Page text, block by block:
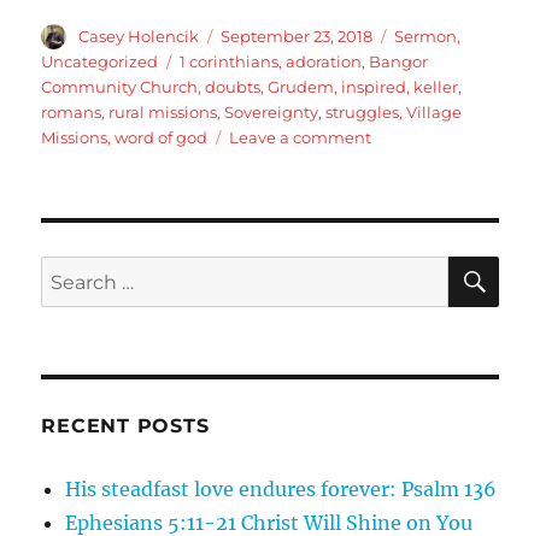
Author
Casey Holencik
Posted
on
September 23, 2018 Categories
Sermon,
Uncategorized
Tags
1 corinthians,adoration, Bangor
Community Church,doubts,Grudem, inspired, keller,
romans, rural missions,Sovereignty,struggles,Village
Missions,word of god Leave a commenton
to
Sovereignty,
Search
for:
RECENT POSTS
His steadfast love endures forever: Psalm 136
Ephesians 5:11-21 Christ Will Shine on You